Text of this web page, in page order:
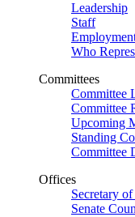
Leadership
Staff
Who
Committees
Committee
Committee
Upcoming
Standing
Committee
Offices
Secretary
Senate